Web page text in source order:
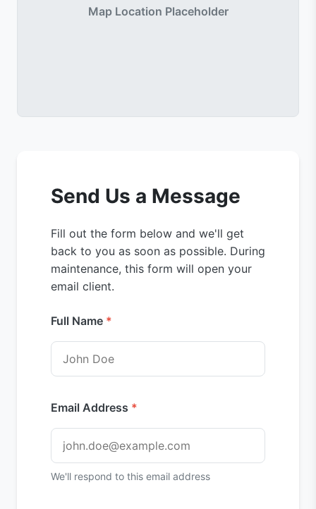
Map Location Placeholder
Send Us a Message
Fill out the form below and we'll get
back to you as soon as possible. During
maintenance, this form will open your
email client.
Full Name
Email Address
We'll respond to this email address